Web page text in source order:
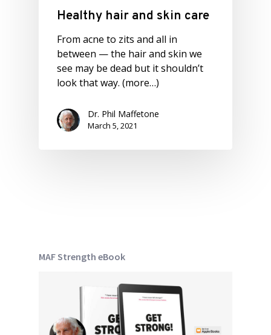
Healthy hair and skin care
From acne to zits and all in
between — the hair and skin we
see may be dead but it shouldn’t
look that way. (more…)
Dr. Phil Maffetone
March 5, 2021
MAF Strength eBook